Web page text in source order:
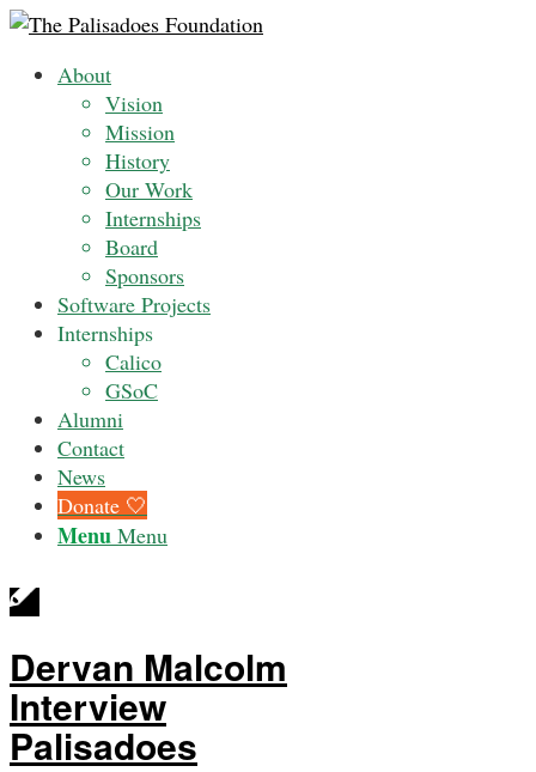
About
Vision
Mission
History
Our Work
Internships
Board
Sponsors
Software Projects
Internships
Calico
GSoC
Alumni
Contact
News
Donate 🤍
Menu Menu
Dervan Malcolm
Interview
Palisadoes